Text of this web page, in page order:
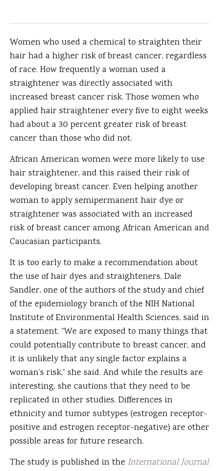
Women who used a chemical to straighten their
hair had a higher risk of breast cancer, regardless
of race. How frequently a woman used a
straightener was directly associated with
increased breast cancer risk. Those women who
applied hair straightener every five to eight weeks
had about a 30 percent greater risk of breast
cancer than those who did not.
African American women were more likely to use
hair straightener, and this raised their risk of
developing breast cancer. Even helping another
woman to apply semipermanent hair dye or
straightener was associated with an increased
risk of breast cancer among African American and
Caucasian participants.
It is too early to make a recommendation about
the use of hair dyes and straighteners, Dale
Sandler, one of the authors of the study and chief
of the epidemiology branch of the NIH National
Institute of Environmental Health Sciences, said in
a statement. “We are exposed to many things that
could potentially contribute to breast cancer, and
it is unlikely that any single factor explains a
woman’s risk,” she said. And while the results are
interesting, she cautions that they need to be
replicated in other studies. Differences in
ethnicity and tumor subtypes (estrogen receptor-
positive and estrogen receptor-negative) are other
possible areas for future research.
The study is published in the International Journal